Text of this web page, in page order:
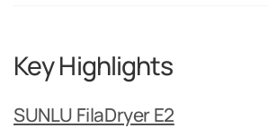
Key Highlights
SUNLU FilaDryer E2